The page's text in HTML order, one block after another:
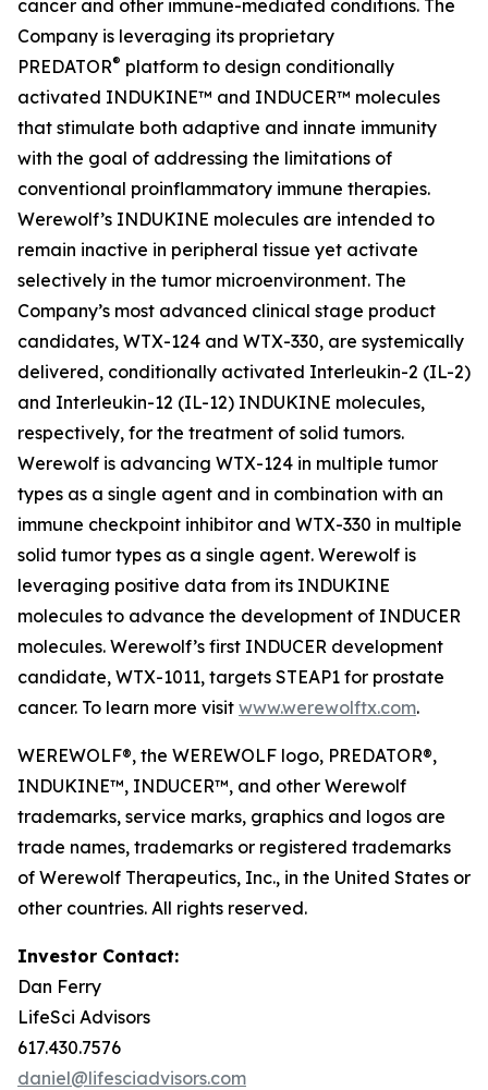
cancer and other immune-mediated conditions. The
Company is leveraging its proprietary
PREDATOR® platform to design conditionally
activated INDUKINE™ and INDUCER™ molecules
that stimulate both adaptive and innate immunity
with the goal of addressing the limitations of
conventional proinflammatory immune therapies.
Werewolf’s INDUKINE molecules are intended to
remain inactive in peripheral tissue yet activate
selectively in the tumor microenvironment. The
Company’s most advanced clinical stage product
candidates, WTX-124 and WTX-330, are systemically
delivered, conditionally activated Interleukin-2 (IL-2)
and Interleukin-12 (IL-12) INDUKINE molecules,
respectively, for the treatment of solid tumors.
Werewolf is advancing WTX-124 in multiple tumor
types as a single agent and in combination with an
immune checkpoint inhibitor and WTX-330 in multiple
solid tumor types as a single agent. Werewolf is
leveraging positive data from its INDUKINE
molecules to advance the development of INDUCER
molecules. Werewolf’s first INDUCER development
candidate, WTX-1011, targets STEAP1 for prostate
cancer. To learn more visit www.werewolftx.com.
WEREWOLF®, the WEREWOLF logo, PREDATOR®,
INDUKINE™, INDUCER™, and other Werewolf
trademarks, service marks, graphics and logos are
trade names, trademarks or registered trademarks
of Werewolf Therapeutics, Inc., in the United States or
other countries. All rights reserved.
Investor Contact:
Dan Ferry
LifeSci Advisors
617.430.7576
daniel@lifesciadvisors.com